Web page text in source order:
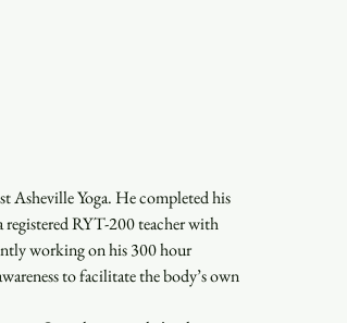
Asheville Yoga. He completed his
registered RYT-200 teacher with
working on his 300 hour
to facilitate the body’s own